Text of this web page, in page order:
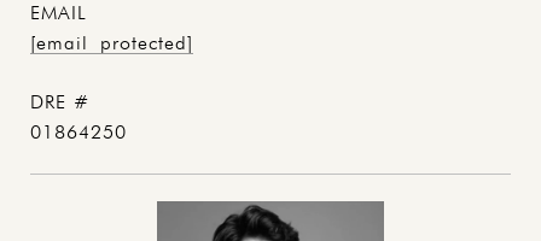
EMAIL
[email protected]
DRE #
01864250